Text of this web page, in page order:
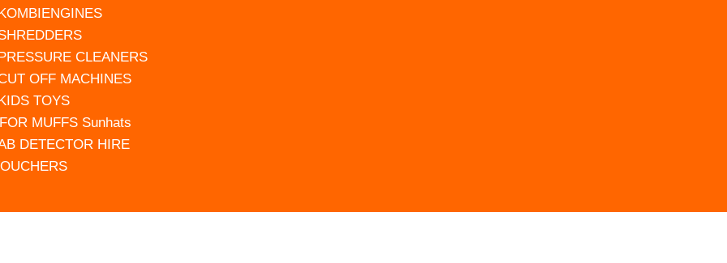
CLEANERS
OFF MACHINES
TOYS
MUFFS Sunhats
DETECTOR HIRE